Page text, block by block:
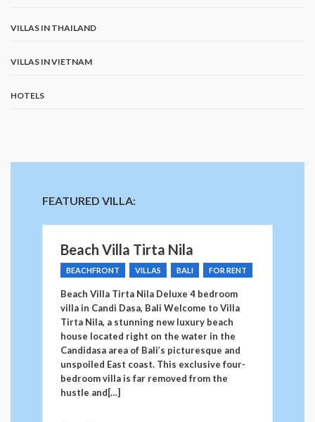
VILLAS IN THAILAND
VILLAS IN VIETNAM
HOTELS
FEATURED VILLA:
Beach Villa Tirta Nila
BEACHFRONT VILLAS BALI FOR RENT
Beach Villa Tirta Nila Deluxe 4 bedroom
villa in Candi Dasa, Bali Welcome to Villa
Tirta Nila, a stunning new luxury beach
house located right on the water in the
Candidasa area of Bali’s picturesque and
unspoiled East coast. This exclusive four-
bedroom villa is far removed from the
hustle and[…]